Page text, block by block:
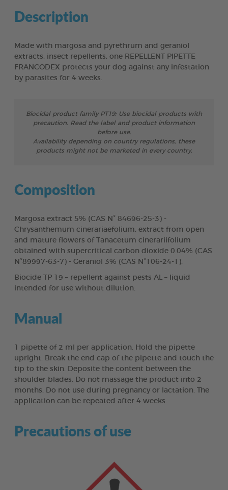
Description
Made with margosa and pyrethrum and geraniol
extracts, insect repellents, one REPELLENT PIPETTE
FRANCODEX protects your dog against any infestation
by parasites for 4 weeks.
Biocidal product family PT19: Use biocidal products with
precaution. Read the label and product information
before use.
Availability depending on country regulations, these
products might not be marketed in every country.
Composition
Margosa extract 5% (CAS N° 84696-25-3) -
Chrysanthemum cinerariaefolium, extract from open
and mature flowers of Tanacetum cinerariifolium
obtained with supercritical carbon dioxide 0.04% (CAS
N°89997-63-7) - Geraniol 3% (CAS N°106-24-1).
Biocide TP 19 – repellent against pests AL – liquid
intended for use without dilution.
Manual
1 pipette of 2 ml per application. Hold the pipette
upright. Break the end cap of the pipette and touch the
tip to the skin. Deposite the content between the
shoulder blades. Do not massage the product into 2
months. Do not use during pregnancy or lactation. The
application can be repeated after 4 weeks.
Precautions of use